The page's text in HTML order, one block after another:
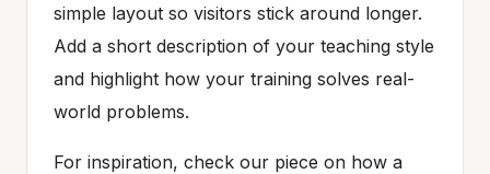
simple layout so visitors stick around longer.
Add a short description of your teaching style
and highlight how your training solves real-
world problems.
For inspiration, check our piece on how a